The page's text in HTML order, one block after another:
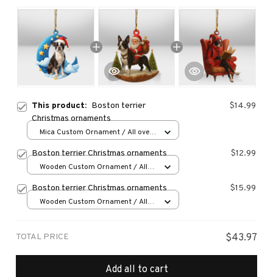
This product: Boston terrier
Christmas ornaments
$14.99
Mica Custom Ornament / All over
Boston terrier Christmas ornaments $12.99
Wooden Custom Ornament / All
Boston terrier Christmas ornaments $15.99
Wooden Custom Ornament / All
TOTAL PRICE $43.97
Add all to cart